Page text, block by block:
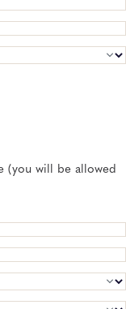
(you will be allowed